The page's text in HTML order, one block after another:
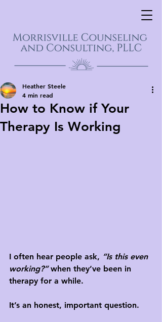
How to Know if Your
Therapy Is Working
Heather Steele
4 min read
I often hear people ask, “Is this even
working?” when they’ve been in
therapy for a while.
It’s an honest, important question.